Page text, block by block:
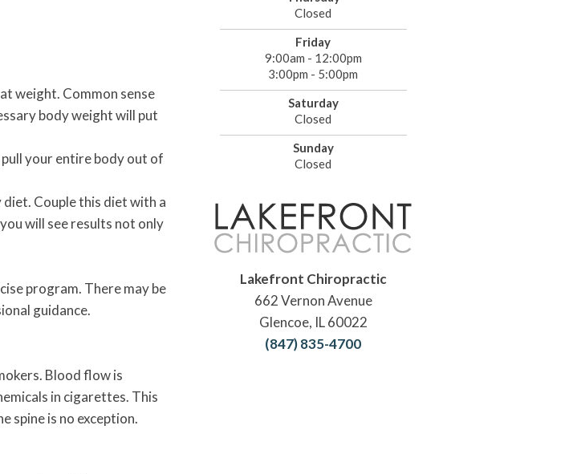
weight. Common sense
body weight will put
your entire body out of
Couple this diet with a
will see results not only
program. There may be
guidance.
Blood flow is
in cigarettes. This
spine is no exception.
Closed
Friday
9:00am - 12:00pm
3:00pm - 5:00pm
Saturday
Closed
Sunday
Closed
Lakefront Chiropractic
662 Vernon Avenue
Glencoe, IL 60022
(847) 835-4700